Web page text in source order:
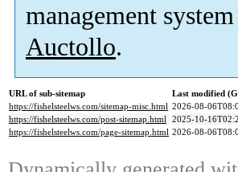
management
Auctollo.
URL of sub-sitemap
Last modified
https://fishelsteelws.com/sitemap-misc.html 2026-08-
https://fishelsteelws.com/post-sitemap.html 2025-10-
https://fishelsteelws.com/page-sitemap.html 2026-08-